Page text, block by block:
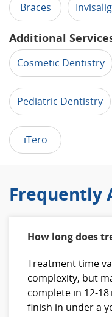
Braces
Additional
Cosmetic Dentistry
Pediatric Dentistry
iTero
Frequently
How long does
Treatment time
complexity, but
complete in
finish in under a